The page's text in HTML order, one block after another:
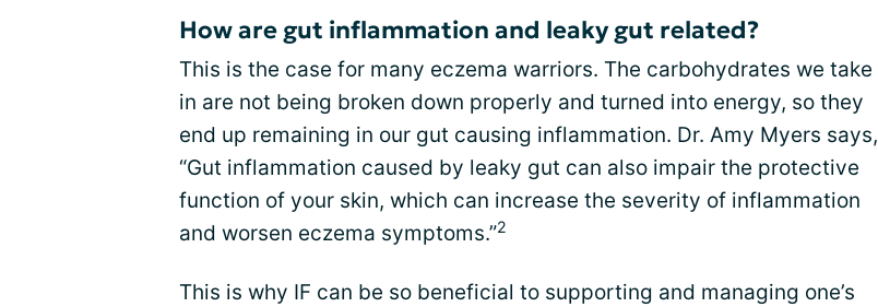
How are gut inflammation and leaky gut related?
This is the case for many eczema warriors. The carbohydrates we take
in are not being broken down properly and turned into energy, so they
end up remaining in our gut causing inflammation. Dr. Amy Myers says,
“Gut inflammation caused by leaky gut can also impair the protective
function of your skin, which can increase the severity of inflammation
and worsen eczema symptoms.”2
This is why IF can be so beneficial to supporting and managing one’s